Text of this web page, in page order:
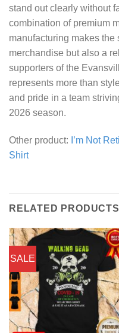
stand out clearly without
combination of premium
manufacturing makes the
merchandise but also a
supporters of the
represents more than
and pride in a team
2026 season.
Other product: I’m Not
Shirt
RELATED PRODUCTS
SALE